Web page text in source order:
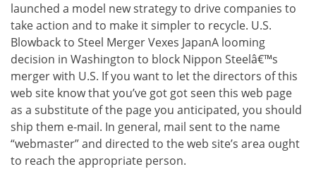
launched a model new strategy to drive companies to
take action and to make it simpler to recycle. U.S.
Blowback to Steel Merger Vexes JapanA looming
decision in Washington to block Nippon Steelâ€™s
merger with U.S. If you want to let the directors of this
web site know that you’ve got got seen this web page
as a substitute of the page you anticipated, you should
ship them e-mail. In general, mail sent to the name
“webmaster” and directed to the web site’s area ought
to reach the appropriate person.